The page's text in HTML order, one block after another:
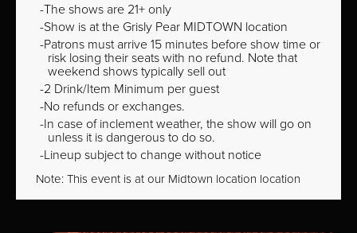
The shows are 21+ only
Show is at the Grisly Pear MIDTOWN location
Patrons must arrive 15 minutes before show time or
risk losing their seats with no refund. Note that
weekend shows typically sell out
2 Drink/Item Minimum per guest
No refunds or exchanges.
In case of inclement weather, the show will go on
unless it is dangerous to do so.
Lineup subject to change without notice
Note: This event is at our Midtown location location